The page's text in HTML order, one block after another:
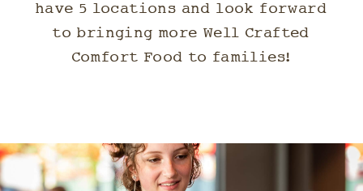
have 5 locations and look forward
to bringing more Well Crafted
Comfort Food to families!